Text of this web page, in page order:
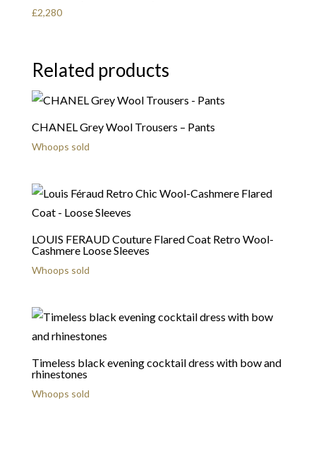
£2,280
Related products
CHANEL Grey Wool Trousers – Pants
Whoops sold
LOUIS FERAUD Couture Flared Coat Retro Wool-
Cashmere Loose Sleeves
Whoops sold
Timeless black evening cocktail dress with bow and
rhinestones
Whoops sold